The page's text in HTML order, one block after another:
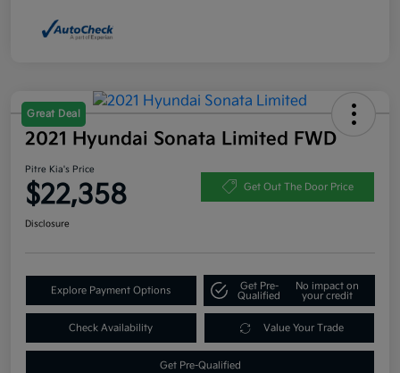
Great Deal
2021 Hyundai Sonata Limited FWD
Pitre Kia's Price
$22,358 Get Out The Door Price
Disclosure
Explore Payment Options
Get Pre-
Qualified
No impact on
your credit
Check Availability Value Your Trade
Get Pre-Qualified